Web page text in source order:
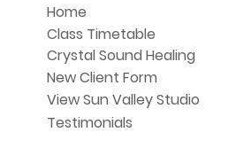
Home
Class Timetable
Crystal Sound Healing
New Client Form
View Sun Valley Studio
Testimonials